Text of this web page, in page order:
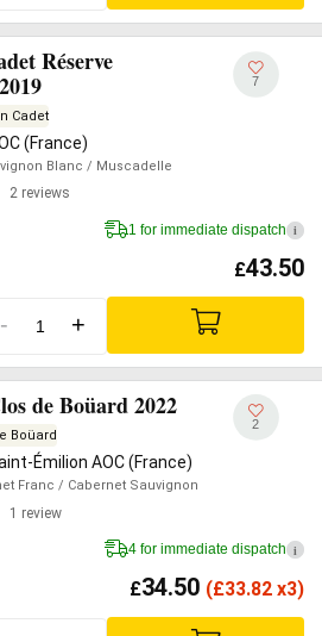
Réserve
Cadet
(France)
Blanc / Muscadelle
2 reviews
7
1 for immediate dispatch i
£43.50
- +
de Boüard 2022
Boüard
Émilion AOC (France)
Franc / Cabernet Sauvignon
1 review
2
4 for immediate dispatch i
£34.50 (£33.82 x3)